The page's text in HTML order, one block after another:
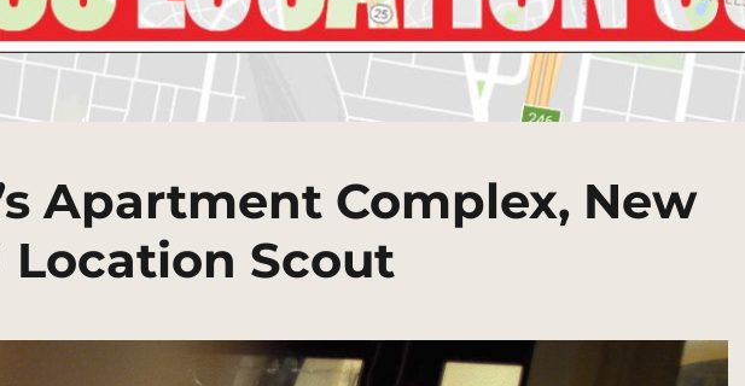
Apartment Complex, New
Location Scout